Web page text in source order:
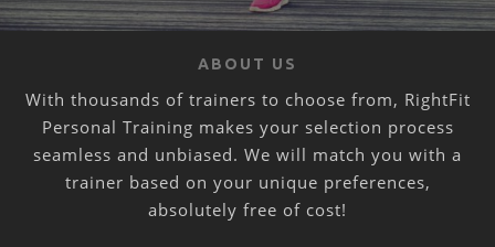
ABOUT US
With thousands of trainers to choose from, RightFit
Personal Training makes your selection process
seamless and unbiased. We will match you with a
trainer based on your unique preferences,
absolutely free of cost!